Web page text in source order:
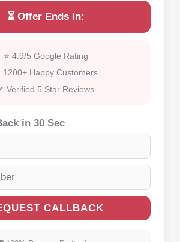
⏳ Offer Ends In:
⭐ 4.9/5 Google Rating
Happy Customers
Verified 5 Star Reviews
in 30 Sec
CALLBACK